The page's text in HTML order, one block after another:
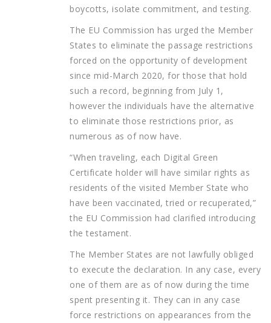
boycotts, isolate commitment, and testing.
The EU Commission has urged the Member
States to eliminate the passage restrictions
forced on the opportunity of development
since mid-March 2020, for those that hold
such a record, beginning from July 1,
however the individuals have the alternative
to eliminate those restrictions prior, as
numerous as of now have.
“When traveling, each Digital Green
Certificate holder will have similar rights as
residents of the visited Member State who
have been vaccinated, tried or recuperated,”
the EU Commission had clarified introducing
the testament.
The Member States are not lawfully obliged
to execute the declaration. In any case, every
one of them are as of now during the time
spent presenting it. They can in any case
force restrictions on appearances from the